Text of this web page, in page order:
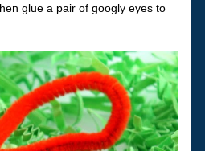
glue a pair of googly eyes to